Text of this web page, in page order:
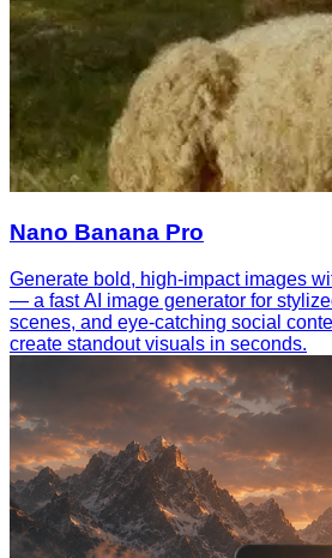
Nano Banana Pro
Generate bold, high-impact images
— a fast AI image generator for
scenes, and eye-catching social
create standout visuals in seconds.